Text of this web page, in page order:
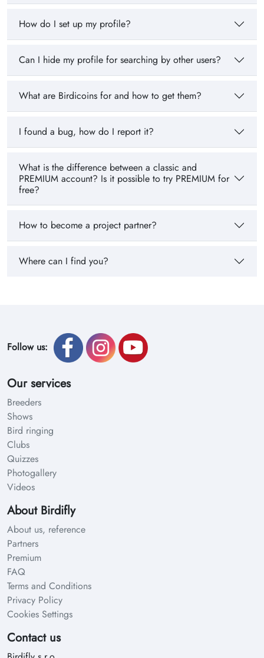
How do I set up my profile?
Can I hide my profile for searching by other users?
What are Birdicoins for and how to get them?
I found a bug, how do I report it?
What is the difference between a classic and
PREMIUM account? Is it possible to try PREMIUM for
free?
How to become a project partner?
Where can I find you?
Follow us:
Our services
Breeders
Shows
Bird ringing
Clubs
Quizzes
Photogallery
Videos
About Birdifly
About us, reference
Partners
Premium
FAQ
Terms and Conditions
Privacy Policy
Cookies Settings
Contact us